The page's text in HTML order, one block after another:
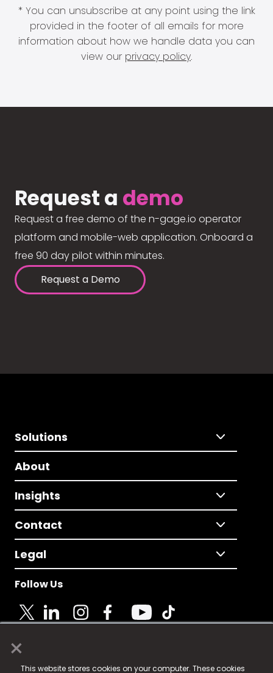
×
This website stores cookies on your computer. These cookies
* You can unsubscribe at any point using the link
provided in the footer of all emails for more
information about how we handle data you can
view our privacy policy.
Request a demo
Request a free demo of the n-gage.io operator
platform and mobile-web application. Onboard a
free 90 day pilot within minutes.
Request a Demo
Solutions
About
Insights
Contact
Legal
Follow Us
© 2025 Fame Media Tech Limited. n-gage.io is a